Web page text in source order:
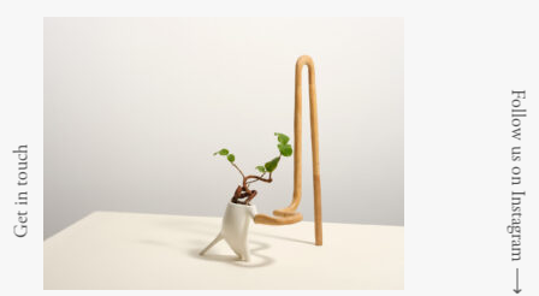
Get in touch Follow us on Instagram
⟶